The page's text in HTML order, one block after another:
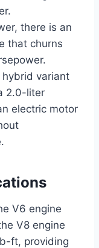
there is an
that churns
variant
2.0-liter
electric motor
V6 engine
V8 engine
ft, providing